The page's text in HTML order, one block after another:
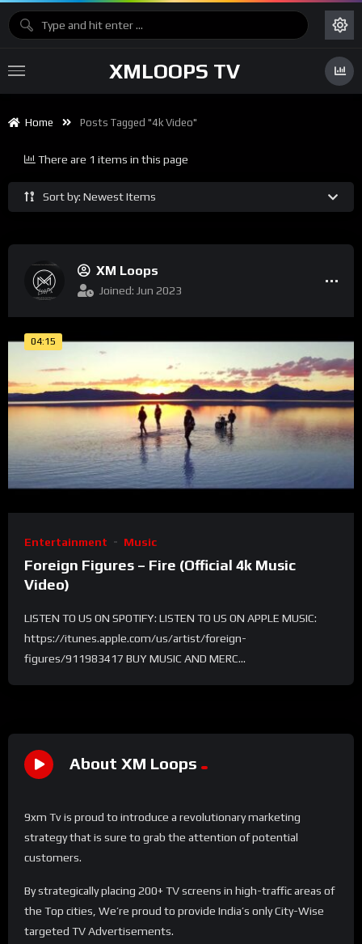
XMLOOPS TV
Home Posts Tagged "4k Video"
Sort by: Newest Items
There are 1 items in this page
XM Loops
Joined: Jun 2023
04:15
Entertainment Music
Foreign Figures – Fire (Official 4k Music
Video)
LISTEN TO US ON SPOTIFY: LISTEN TO US ON APPLE MUSIC:
https://itunes.apple.com/us/artist/foreign-
figures/911983417 BUY MUSIC AND MERC...
About XM Loops
9xm Tv is proud to introduce a revolutionary marketing
strategy that is sure to grab the attention of potential
customers.
By strategically placing 200+ TV screens in high-traffic areas of
the Top cities, We’re proud to provide India’s only City-Wise
targeted TV Advertisements.